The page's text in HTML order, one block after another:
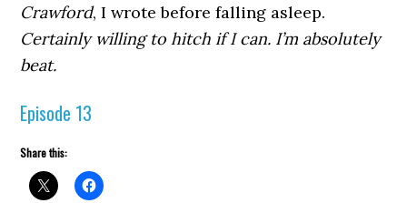
Crawford, I wrote before falling asleep.
Certainly willing to hitch if I can. I’m absolutely
beat.
Episode 13
Share this: